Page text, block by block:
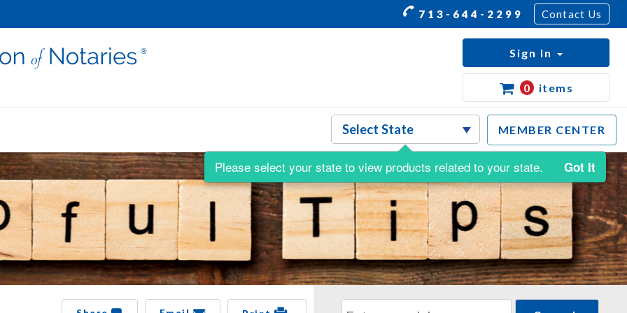
713-644-2299 Contact Us
MEMBER CENTER
Sign In
0 items
Please select your state to view products related to your state. Got It